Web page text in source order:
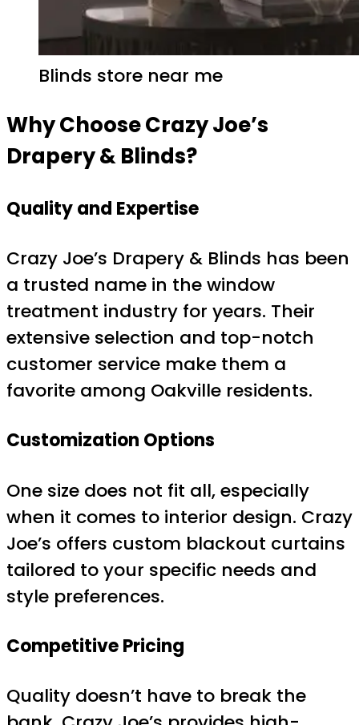
Blinds store near me
Why Choose Crazy Joe’s
Drapery & Blinds?
Quality and Expertise
Crazy Joe’s Drapery & Blinds has been
a trusted name in the window
treatment industry for years. Their
extensive selection and top-notch
customer service make them a
favorite among Oakville residents.
Customization Options
One size does not fit all, especially
when it comes to interior design. Crazy
Joe’s offers custom blackout curtains
tailored to your specific needs and
style preferences.
Competitive Pricing
Quality doesn’t have to break the